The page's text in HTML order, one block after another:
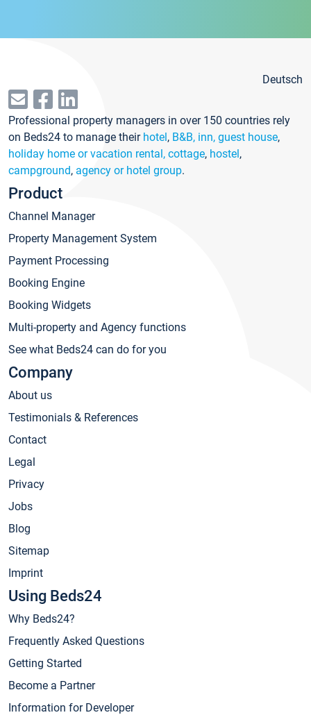
Deutsch
Professional property managers in over 150 countries rely
on Beds24 to manage their hotel, B&B, inn, guest house,
holiday home or vacation rental, cottage, hostel,
campground, agency or hotel group.
Product
Channel Manager
Property Management System
Payment Processing
Booking Engine
Booking Widgets
Multi-property and Agency functions
See what Beds24 can do for you
Company
About us
Testimonials & References
Contact
Legal
Privacy
Jobs
Blog
Sitemap
Imprint
Using Beds24
Why Beds24?
Frequently Asked Questions
Getting Started
Become a Partner
Information for Developer